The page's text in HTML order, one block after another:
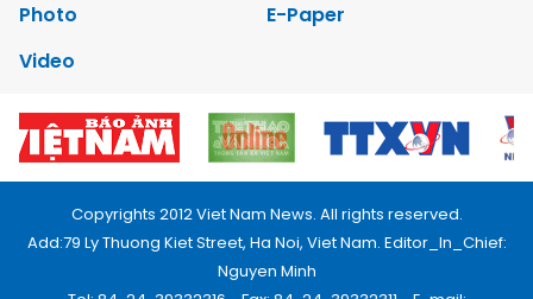
Photo
E-Paper
Video
Copyrights 2012 Viet Nam News. All rights reserved.
Add:79 Ly Thuong Kiet Street, Ha Noi, Viet Nam. Editor_In_Chief:
Nguyen Minh